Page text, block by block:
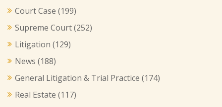
Court Case (199)
Supreme Court(252)
Litigation (129)
News (188)
General Litigation & Trial Practice (174)
Real Estate (117)